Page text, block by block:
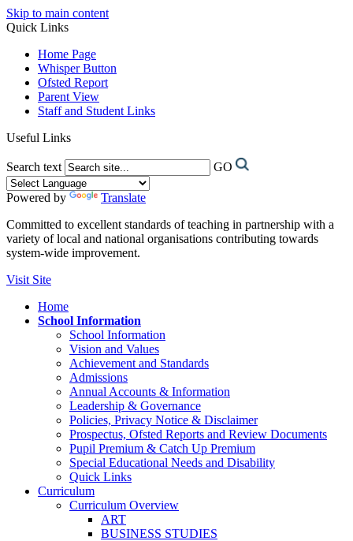
Skip to main content
Quick Links
Home Page
Whisper Button
Ofsted Report
Parent View
Staff and Student Links
Useful Links
Search text GO
Powered by
Translate
Committed to excellent standards of teaching in partnership with a
variety of local and national organisations contributing towards
system-wide improvement.
Visit Site
Home
School Information
School Information
Vision and Values
Achievement and Standards
Admissions
Annual Accounts & Information
Leadership & Governance
Policies, Privacy Notice & Disclaimer
Prospectus, Ofsted Reports and Review Documents
Pupil Premium & Catch Up Premium
Special Educational Needs and Disability
Quick Links
Curriculum
Curriculum Overview
ART
BUSINESS STUDIES